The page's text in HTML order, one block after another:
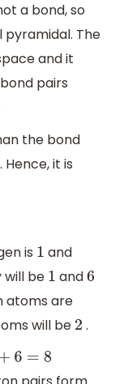
a bond, so
The
and it
pairs
the bond
it is
is 1 and
will be 1 and6
atoms are
will be 2 .
+ 6=8